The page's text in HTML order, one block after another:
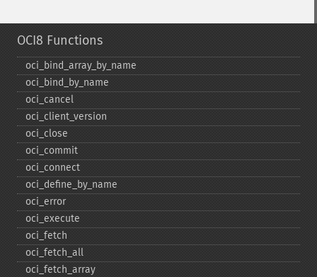
OCI8 Functions
oci_​bind_​array_​by_​name
oci_​bind_​by_​name
oci_​cancel
oci_​client_​version
oci_​close
oci_​commit
oci_​connect
oci_​define_​by_​name
oci_​error
oci_​execute
oci_​fetch
oci_​fetch_​all
oci_​fetch_​array